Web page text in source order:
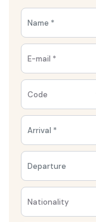
Code
Nationality